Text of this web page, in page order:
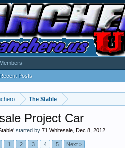
The Stable
Project Car
' started by71 Whitesale ,Dec 8, 2012
1 2 3 4 5 Next >
Recent Posts
Members